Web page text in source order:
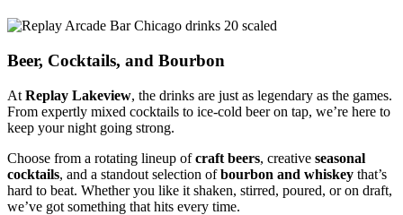
Beer, Cocktails, and Bourbon
At Replay Lakeview, the drinks are just as legendary as the games.
From expertly mixed cocktails to ice-cold beer on tap, we’re here to
keep your night going strong.
Choose from a rotating lineup ofcraft beers, creative seasonal
cocktails, and a standout selection ofbourbon and whiskey that’s
hard to beat. Whether you like it shaken, stirred, poured, or on draft,
we’ve got something that hits every time.